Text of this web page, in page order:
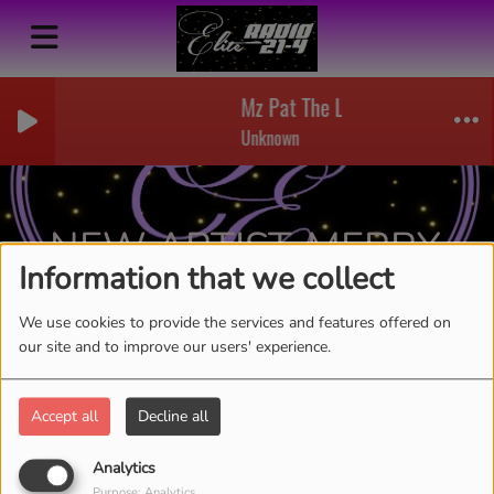
Information that we collect
We use cookies to provide the services and features offered on
our site and to improve our users' experience.
Accept all Decline all
Analytics
Mz Pat The Lady Of Soul - 01
Unknown
NEW ARTIST-MERRY
SHOUT